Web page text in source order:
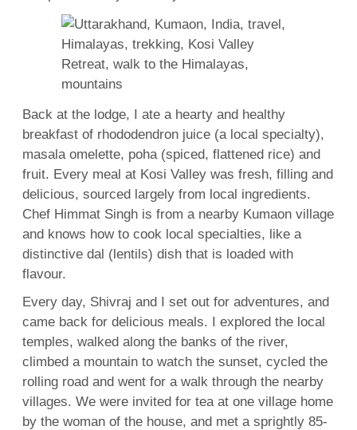
Back at the lodge, I ate a hearty and healthy
breakfast of rhododendron juice (a local specialty),
masala omelette, poha (spiced, flattened rice) and
fruit. Every meal at Kosi Valley was fresh, filling and
delicious, sourced largely from local ingredients.
Chef Himmat Singh is from a nearby Kumaon village
and knows how to cook local specialties, like a
distinctive dal (lentils) dish that is loaded with
flavour.
Every day, Shivraj and I set out for adventures, and
came back for delicious meals. I explored the local
temples, walked along the banks of the river,
climbed a mountain to watch the sunset, cycled the
rolling road and went for a walk through the nearby
villages. We were invited for tea at one village home
by the woman of the house, and met a sprightly 85-